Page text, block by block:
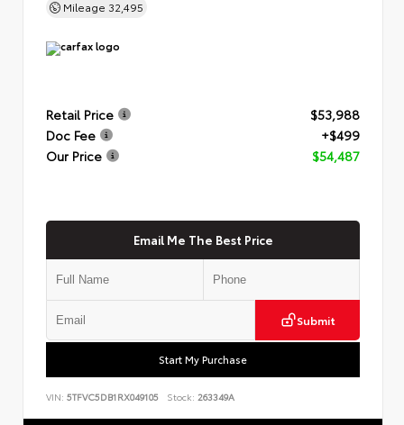
Mileage 32,495
Retail Price
$53,988
Doc Fee
+$499
Our Price
$54,487
Email Me The Best Price
Submit
Start My Purchase
VIN: 5TFVC5DB1RX049105 Stock: 263349A